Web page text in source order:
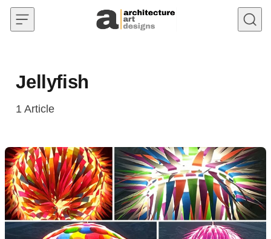
Skip to content
Jellyfish
1 Article